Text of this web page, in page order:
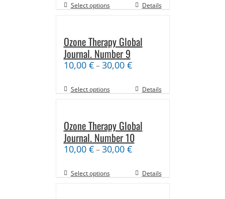
Select options Details
Ozone Therapy Global
Journal. Number 9
10,00 €–30,00 €
Select options Details
Ozone Therapy Global
Journal. Number 10
10,00 €–30,00 €
Select options Details